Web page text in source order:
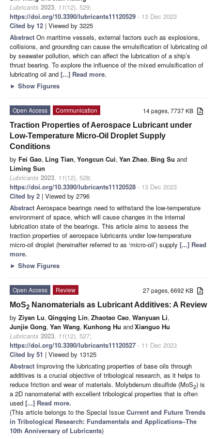
Lubricants 2023, 11(12), 529;
https://doi.org/10.3390/lubricants11120529 - 13 Dec 2023
Cited by 12 | Viewed by 3225
Abstract On maritime vessels, external factors such as explosions,
collisions, and grounding can cause the emulsification of lubricating oil
by seawater pollution, which can affect the lubrication of a ship’s
thrust bearing. To explore the influence of the mixed emulsification of
lubricating oil and [...] Read more.
► Show Figures
14 pages, 7737 KB
Open Access
Communication
Traction Properties of Aerospace Lubricant under
Low-Temperature Micro-Oil Droplet Supply
Conditions
by Fei Gao, Ling Tian, Yongcun Cui, Yan Zhao, Bing Su and
Liming Sun
Lubricants 2023, 11(12), 528;
https://doi.org/10.3390/lubricants11120528 - 13 Dec 2023
Cited by 2 | Viewed by 2796
Abstract Aerospace bearings need to withstand the low-temperature
environment of space, which will cause changes in the internal
lubrication state of the bearings. This article aims to assess the
traction properties of aerospace lubricants under low-temperature
micro-oil droplet (hereinafter referred to as ‘micro-oil’) supply [...] Read
more.
► Show Figures
27 pages, 6692 KB
Open Access
Review
MoS2 Nanomaterials as Lubricant Additives: A Review
by Ziyan Lu, Qingqing Lin, Zhaotao Cao, Wanyuan Li,
Junjie Gong, Yan Wang, Kunhong Hu andXianguo Hu
Lubricants 2023, 11(12), 527;
https://doi.org/10.3390/lubricants11120527 - 11 Dec 2023
Cited by 51 | Viewed by 13125
Abstract Improving the lubricating properties of base oils through
additives is a crucial objective of tribological research, as it helps to
reduce friction and wear of materials. Molybdenum disulfide (MoS2) is
a 2D nanomaterial with excellent tribological properties that is often
used [...] Read more.
(This article belongs to the Special Issue Current and Future Trends
in Tribological Research: Fundamentals and Applications–The
10th Anniversary of Lubricants)